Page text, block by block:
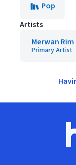
Pop
Artists
Merwan Rim
Primary Artist